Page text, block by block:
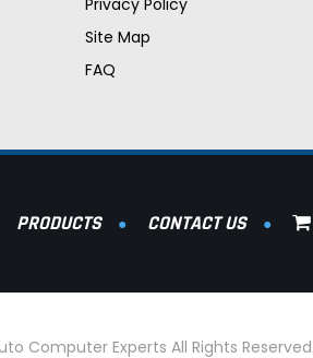
Site Map
FAQ
PRODUCTS CONTACT US
Computer Experts All Rights Reserved.